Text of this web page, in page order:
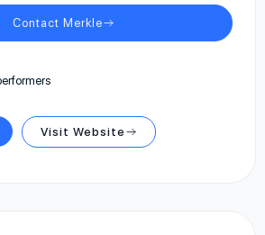
Contact Merkle
Visit Website